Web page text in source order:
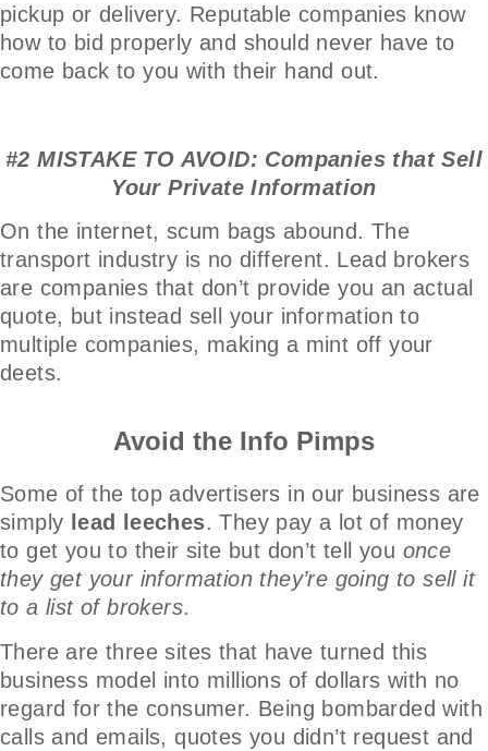
pickup or delivery. Reputable companies know
how to bid properly and should never have to
come back to you with their hand out.
#2 MISTAKE TO AVOID: Companies that Sell
Your Private Information
On the internet, scum bags abound. The
transport industry is no different. Lead brokers
are companies that don’t provide you an actual
quote, but instead sell your information to
multiple companies, making a mint off your
deets.
Avoid the Info Pimps
Some of the top advertisers in our business are
simply lead leeches. They pay a lot of money
to get you to their site but don’t tell you once
they get your information they’re going to sell it
to a list of brokers.
There are three sites that have turned this
business model into millions of dollars with no
regard for the consumer. Being bombarded with
calls and emails, quotes you didn’t request and